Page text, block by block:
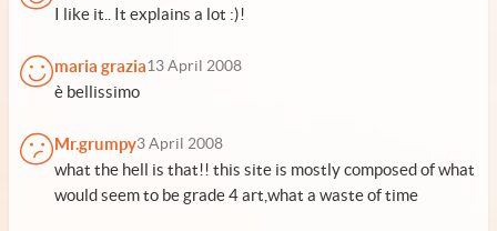
I like it.. It explains a lot :)!
maria grazia13 April 2008
è bellissimo
Mr.grumpy3 April 2008
what the hell is that!! this site is mostly composed of what
would seem to be grade 4 art,what a waste of time